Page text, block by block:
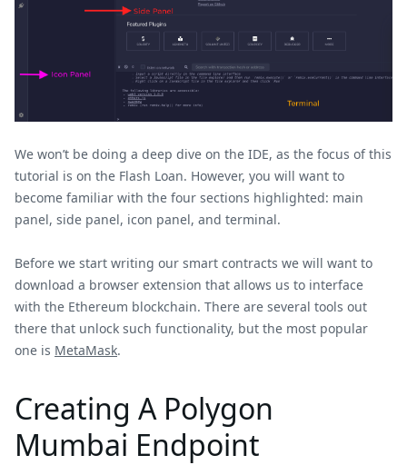
We won’t be doing a deep dive on the IDE, as the focus of this
tutorial is on the Flash Loan. However, you will want to
become familiar with the four sections highlighted: main
panel, side panel, icon panel, and terminal.
Before we start writing our smart contracts we will want to
download a browser extension that allows us to interface
with the Ethereum blockchain. There are several tools out
there that unlock such functionality, but the most popular
one is MetaMask.
Creating A Polygon
Mumbai Endpoint